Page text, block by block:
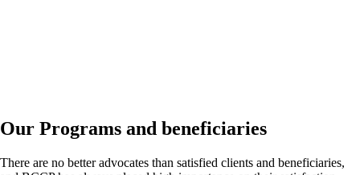
Our Programs and beneficiaries
There are no better advocates than satisfied clients and beneficiaries,